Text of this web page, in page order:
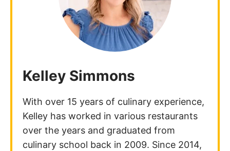
Kelley Simmons
With over 15 years of culinary experience,
Kelley has worked in various restaurants
over the years and graduated from
culinary school back in 2009. Since 2014,